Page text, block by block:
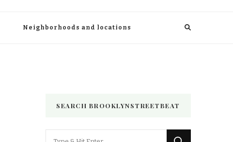
Neighborhoods and locations
SEARCH BROOKLYNSTREETBEAT